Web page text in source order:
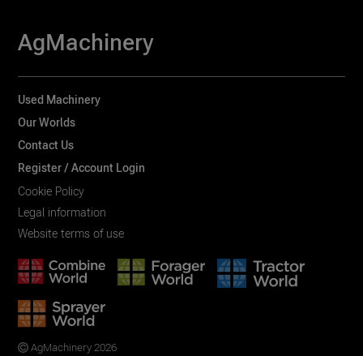
AgMachinery
Used Machinery
Our Worlds
Contact Us
Register / Account Login
Cookie Policy
Legal information
Website terms of use
AgMachinery 2026